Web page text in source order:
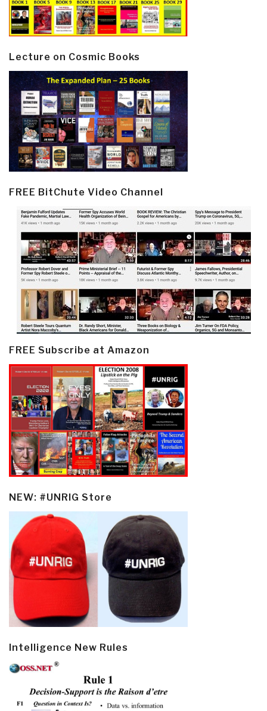
Lecture on Cosmic Books
FREE BitChute Video Channel
FREE Subscribe at Amazon
NEW: #UNRIG Store
Intelligence New Rules